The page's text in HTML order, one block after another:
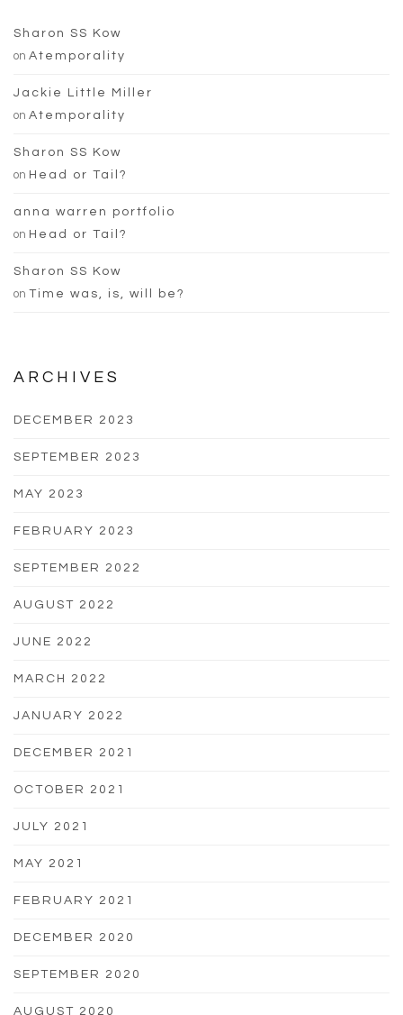
Sharon SS Kow
on Atemporality
Jackie Little Miller
on Atemporality
Sharon SS Kow
on Head or Tail?
anna warren portfolio
on Head or Tail?
Sharon SS Kow
on Time was, is, will be?
ARCHIVES
DECEMBER 2023
SEPTEMBER 2023
MAY 2023
FEBRUARY 2023
SEPTEMBER 2022
AUGUST 2022
JUNE 2022
MARCH 2022
JANUARY 2022
DECEMBER 2021
OCTOBER 2021
JULY 2021
MAY 2021
FEBRUARY 2021
DECEMBER 2020
SEPTEMBER 2020
AUGUST 2020